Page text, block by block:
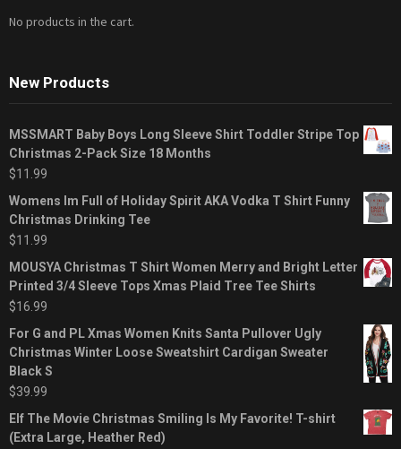
No products in the cart.
New Products
MSSMART Baby Boys Long Sleeve Shirt Toddler Stripe Top
Christmas 2-Pack Size 18 Months
$11.99
Womens Im Full of Holiday Spirit AKA Vodka T Shirt Funny
Christmas Drinking Tee
$11.99
MOUSYA Christmas T Shirt Women Merry and Bright Letter
Printed 3/4 Sleeve Tops Xmas Plaid Tree Tee Shirts
$16.99
For G and PL Xmas Women Knits Santa Pullover Ugly
Christmas Winter Loose Sweatshirt Cardigan Sweater
Black S
$39.99
Elf The Movie Christmas Smiling Is My Favorite! T-shirt
(Extra Large, Heather Red)